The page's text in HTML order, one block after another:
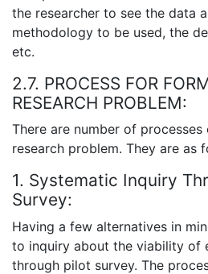
the researcher to see the data
methodology to be used, the
etc.
2.7. PROCESS FOR
RESEARCH PROBLEM:
There are number of
research problem. They are as
1. Systematic Inquiry
Survey:
Having a few alternatives in
to inquiry about the viability of
through pilot survey. The